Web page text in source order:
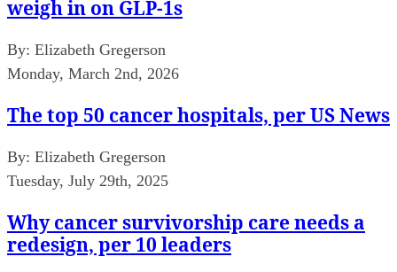
weigh in on GLP-1s
By: Elizabeth Gregerson
Monday, March 2nd, 2026
The top 50 cancer hospitals, per US News
By: Elizabeth Gregerson
Tuesday, July 29th, 2025
Why cancer survivorship care needs a
redesign, per 10 leaders